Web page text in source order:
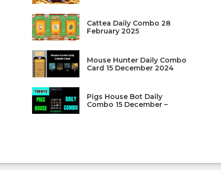
Cattea Daily Combo 28
February 2025
Mouse Hunter Daily Combo
Card 15 December 2024
Pigs House Bot Daily
Combo 15 December –